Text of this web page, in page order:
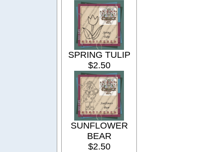
SPRING TULIP
$2.50
SUNFLOWER
BEAR
$2.50